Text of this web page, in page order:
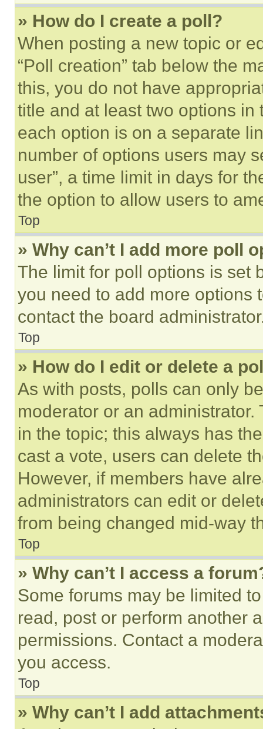
» How do I create a poll?
When posting a new topic or
“Poll creation” tab below the
this, you do not have
title and at least two options
each option is on a separate
number of options users may
user”, a time limit in days for
the option to allow users to
Top
» Why can’t I add more poll
The limit for poll options is set
you need to add more options
contact the board
Top
» How do I edit or delete a
As with posts, polls can only
moderator or an
in the topic; this always has
cast a vote, users can delete
However, if members have
administrators can edit or
from being changed mid-way
Top
» Why can’t I access a
Some forums may be limited
read, post or perform another
permissions. Contact a
you access.
Top
» Why can’t I add